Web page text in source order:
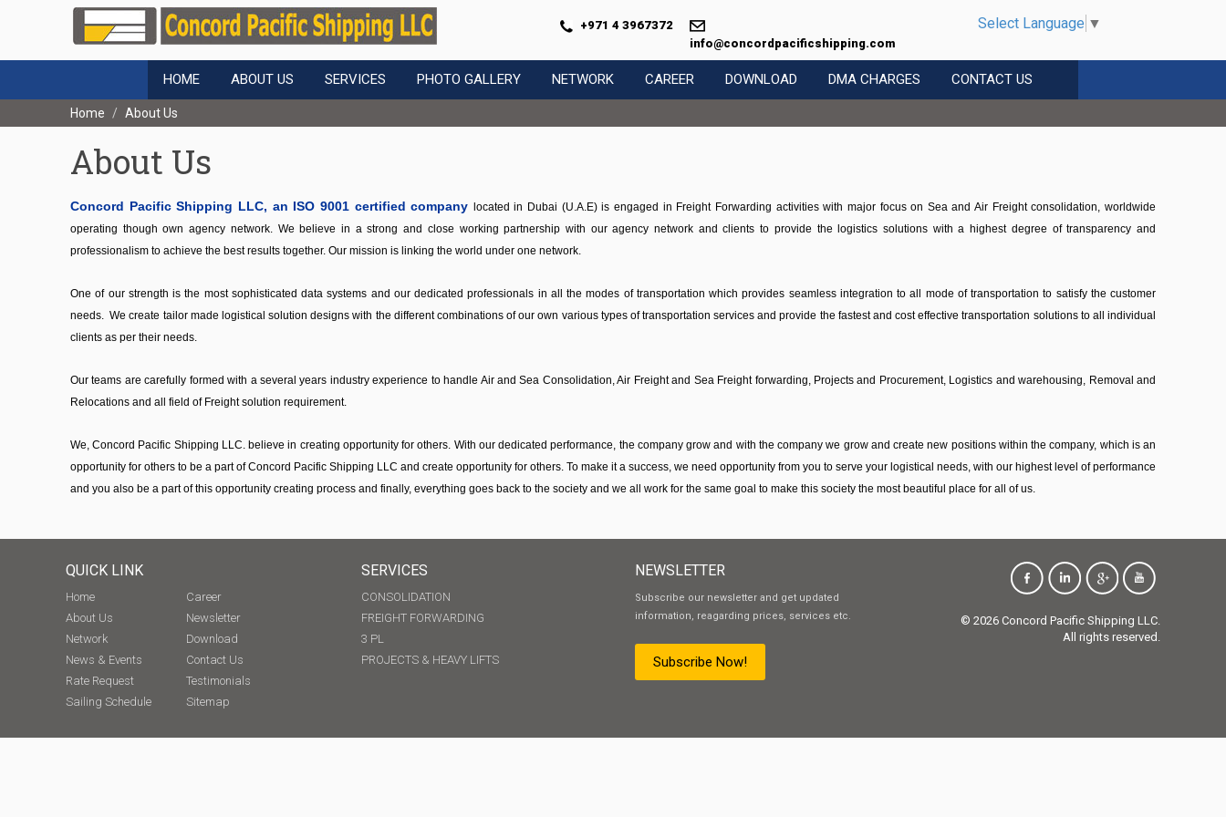
+971 4 3967372
info@concordpacificshipping.com
Select Language ▼
HOME ABOUT US SERVICES PHOTO GALLERY NETWORK CAREER DOWNLOAD DMA CHARGES CONTACT US
Home About Us
About Us
Concord Pacific Shipping LLC, an ISO 9001 certified company
located in Dubai (U.A.E) is engaged in Freight Forwarding activities with major focus on Sea and Air Freight consolidation, worldwide
operating though own agency network. We believe in a strong and close working partnership with our agency network and clients to provide the logistics solutions with a highest degree of transparency and
professionalism to achieve the best results together. Our mission is linking the world under one network.
One of our strength is the most sophisticated data systems and our dedicated professionals in all the modes of transportation which provides seamless integration to all mode of transportation to satisfy the customer
needs. We create tailor made logistical solution designs with the different combinations of our own various types of transportation services and provide the fastest and cost effective transportation solutions to all individual
clients as per their needs.
Our teams are carefully formed with a several years industry experience to handle Air and Sea Consolidation, Air Freight and Sea Freight forwarding, Projects and Procurement, Logistics and warehousing, Removal and
Relocations and all field of Freight solution requirement.
We, Concord Pacific Shipping LLC. believe in creating opportunity for others. With our dedicated performance, the company grow and with the company we grow and create new positions within the company, which is an
opportunity for others to be a part of Concord Pacific Shipping LLC and create opportunity for others. To make it a success, we need opportunity from you to serve your logistical needs, with our highest level of performance
and you also be a part of this opportunity creating process and finally, everything goes back to the society and we all work for the same goal to make this society the most beautiful place for all of us.
QUICK LINK
Home
About Us
Network
News & Events
Rate Request
Sailing Schedule
Career
Newsletter
Download
Contact Us
Testimonials
Sitemap
SERVICES
CONSOLIDATION
FREIGHT FORWARDING
3 PL
PROJECTS & HEAVY LIFTS
NEWSLETTER
Subscribe our newsletter and get updated
information, reagarding prices, services etc.
Subscribe Now!
© 2026 Concord Pacific Shipping LLC.
All rights reserved.